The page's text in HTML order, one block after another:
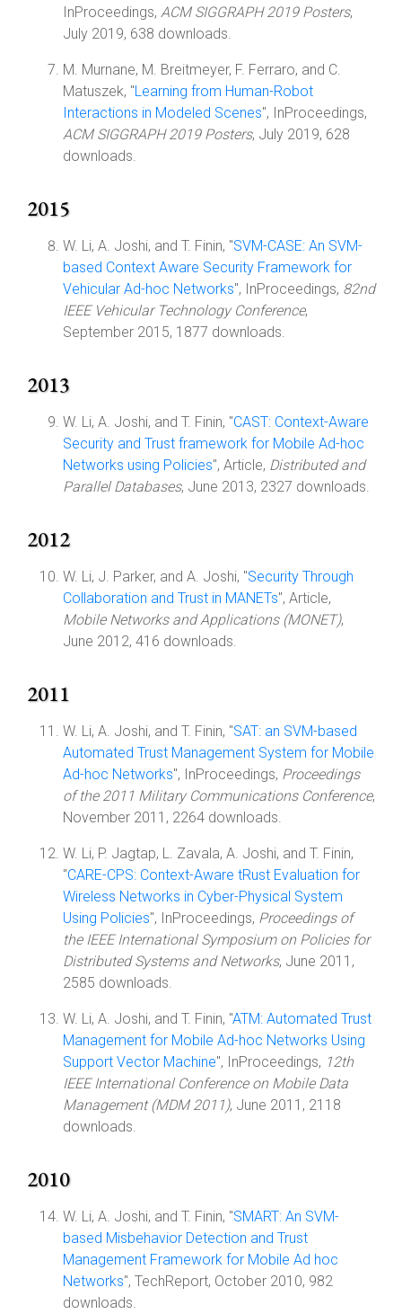
InProceedings, ACM SIGGRAPH 2019 Posters,
July 2019, 638 downloads.
M. Murnane, M. Breitmeyer, F. Ferraro, and C.
Matuszek, "Learning from Human-Robot
Interactions in Modeled Scenes", InProceedings,
ACM SIGGRAPH 2019 Posters, July 2019, 628
downloads.
2015
W. Li, A. Joshi, and T. Finin, "SVM-CASE: An SVM-
based Context Aware Security Framework for
Vehicular Ad-hoc Networks", InProceedings, 82nd
IEEE Vehicular Technology Conference,
September 2015, 1877 downloads.
2013
W. Li, A. Joshi, and T. Finin, "CAST: Context-Aware
Security and Trust framework for Mobile Ad-hoc
Networks using Policies", Article, Distributed and
Parallel Databases, June 2013, 2327 downloads.
2012
W. Li, J. Parker, and A. Joshi, "Security Through
Collaboration and Trust in MANETs", Article,
Mobile Networks and Applications (MONET),
June 2012, 416 downloads.
2011
W. Li, A. Joshi, and T. Finin, "SAT: an SVM-based
Automated Trust Management System for Mobile
Ad-hoc Networks", InProceedings, Proceedings
of the 2011 Military Communications Conference,
November 2011, 2264 downloads.
W. Li, P. Jagtap, L. Zavala, A. Joshi, and T. Finin,
"CARE-CPS: Context-Aware tRust Evaluation for
Wireless Networks in Cyber-Physical System
Using Policies", InProceedings, Proceedings of
the IEEE International Symposium on Policies for
Distributed Systems and Networks, June 2011,
2585 downloads.
W. Li, A. Joshi, and T. Finin, "ATM: Automated Trust
Management for Mobile Ad-hoc Networks Using
Support Vector Machine", InProceedings, 12th
IEEE International Conference on Mobile Data
Management (MDM 2011), June 2011, 2118
downloads.
2010
W. Li, A. Joshi, and T. Finin, "SMART: An SVM-
based Misbehavior Detection and Trust
Management Framework for Mobile Ad hoc
Networks", TechReport, October 2010, 982
downloads.